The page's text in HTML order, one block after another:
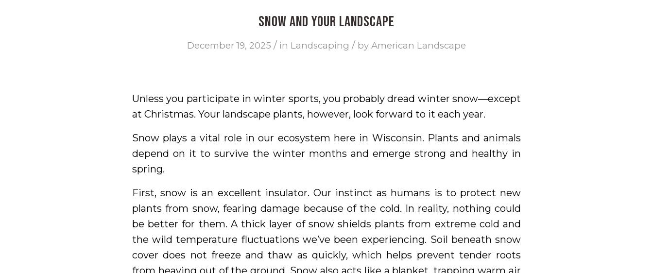
Snow and Your Landscape
December 19, 2025 / in Landscaping / by American Landscape
Unless you participate in winter sports, you probably dread winter snow—except
at Christmas. Your landscape plants, however, look forward to it each year.
Snow plays a vital role in our ecosystem here in Wisconsin. Plants and animals
depend on it to survive the winter months and emerge strong and healthy in
spring.
First, snow is an excellent insulator. Our instinct as humans is to protect new
plants from snow, fearing damage because of the cold. In reality, nothing could
be better for them. A thick layer of snow shields plants from extreme cold and
the wild temperature fluctuations we’ve been experiencing. Soil beneath snow
cover does not freeze and thaw as quickly, which helps prevent tender roots
from heaving out of the ground. Snow also acts like a blanket, trapping warm air